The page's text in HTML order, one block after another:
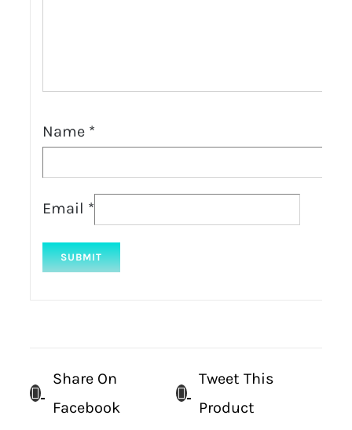
Name *
Email *
Share On
Facebook
Tweet This
Product